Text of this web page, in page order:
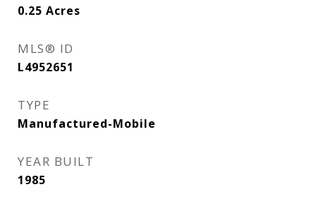
0.25 Acres
MLS® ID
L4952651
TYPE
Manufactured-Mobile
YEAR BUILT
1985